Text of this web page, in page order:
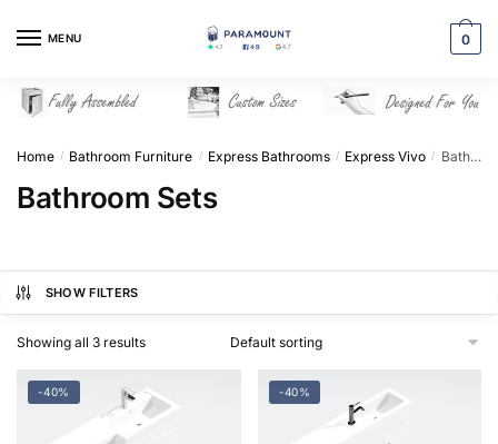
MENU 0
Home / Bathroom Furniture / Express Bathrooms / Express Vivo / Bathroom Sets
Bathroom Sets
SHOW FILTERS
Showing all 3 results
-40% -40%